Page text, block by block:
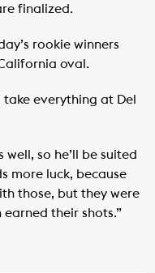
finalized.
rookie winners
oval.
take everything at Del
so he’ll be suited
more luck, because
those, but they were
their shots.”